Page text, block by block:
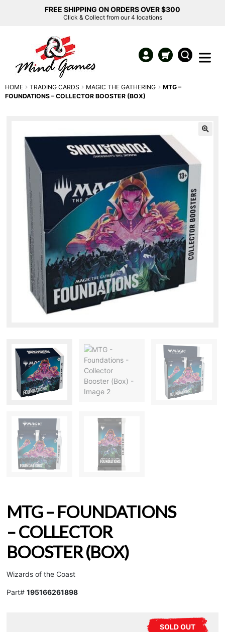
FREE SHIPPING ON ORDERS OVER $300
Click & Collect from our 4 locations
HOME TRADING CARDS MAGIC THE GATHERING
MTG –
FOUNDATIONS – COLLECTOR BOOSTER (BOX)
MTG – FOUNDATIONS
– COLLECTOR
BOOSTER (BOX)
Wizards of the Coast
Part# 195166261898
SOLD OUT